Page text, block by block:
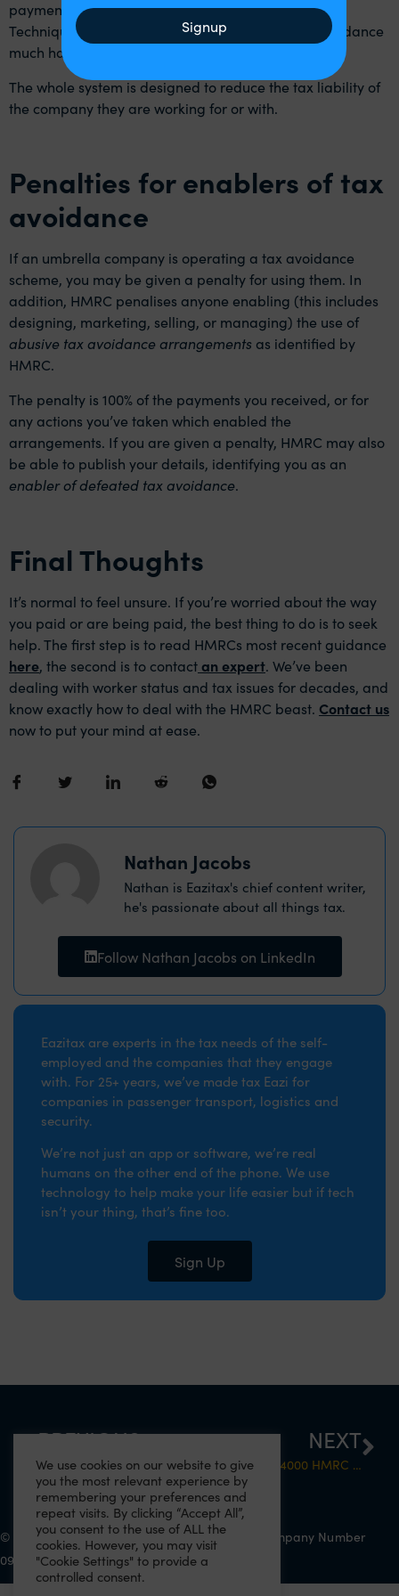
payment, advance or a whole host of other names.
Techniques like this make detecting this kind of avoidance
much harder.
The whole system is designed to reduce the tax liability of
the company they are working for or with.
Penalties for enablers of tax
avoidance
If an umbrella company is operating a tax avoidance
scheme, you may be given a penalty for using them. In
addition, HMRC penalises anyone enabling (this includes
designing, marketing, selling, or managing) the use of
abusive tax avoidance arrangements as identified by
HMRC.
The penalty is 100% of the payments you received, or for
any actions you’ve taken which enabled the
arrangements. If you are given a penalty, HMRC may also
be able to publish your details, identifying you as an
enabler of defeated tax avoidance.
Final Thoughts
It’s normal to feel unsure. If you’re worried about the way
you paid or are being paid, the best thing to do is to seek
help. The first step is to read HMRCs most recent guidance
here, the second is to contactan expert. We’ve been
dealing with worker status and tax issues for decades, and
know exactly how to deal with the HMRC beast. Contact us
now to put your mind at ease.
Nathan Jacobs
Nathan is Eazitax's chief content writer,
he's passionate about all things tax.
Follow Nathan Jacobs on LinkedIn
Eazitax are experts in the tax needs of the self-
employed and the companies that they engage
with. For 25+ years, we’ve made tax Eazi for
companies in passenger transport, logistics and
security.
We’re not just an app or software, we’re real
humans on the other end of the phone. We use
technology to help make your life easier but if tech
isn’t your thing, that’s fine too.
Sign Up
PREVIOUS
4000 untaxed drivers: The day has come
NEXT
What Do The 4000 HMRC Tax Letters actually mean?
© 2022 Eazitax Limited. All Rights Reserved. Company Number
09556743. VAT Number 220492145.
We use cookies on our website to give
you the most relevant experience by
remembering your preferences and
repeat visits. By clicking “Accept All”,
you consent to the use of ALL the
cookies. However, you may visit
"Cookie Settings" to provide a
controlled consent.
Signup